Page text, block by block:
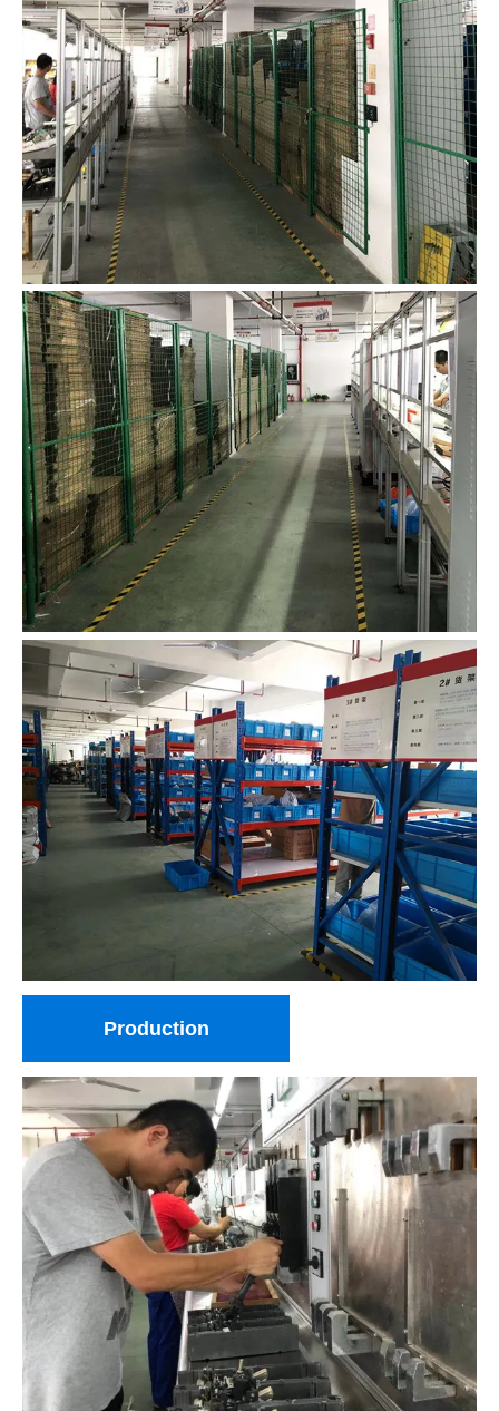
Production